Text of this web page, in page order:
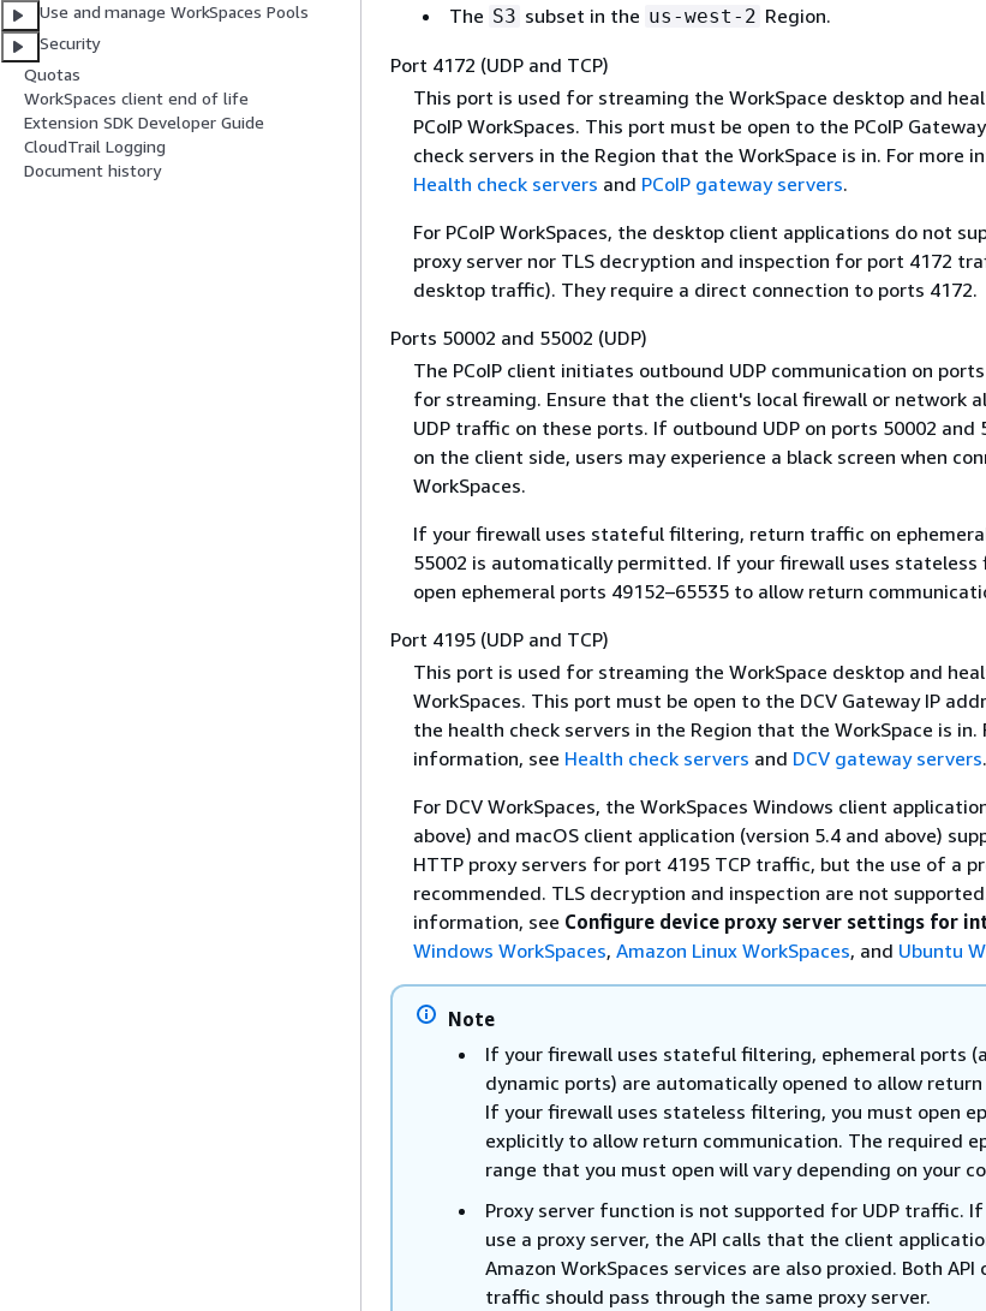
Use and manage WorkSpaces Pools
Security
Quotas
WorkSpaces client end of life
Extension SDK Developer Guide
CloudTrail Logging
Document history
The S3 subset in the us-west-2 Region.
Port 4172 (UDP and TCP)
This port is used for streaming the WorkSpace desktop and
PCoIP WorkSpaces. This port must be open to the PCoIP
check servers in the Region that the WorkSpace is in. For more
Health check servers and PCoIP gateway servers.
For PCoIP WorkSpaces, the desktop client applications do not
proxy server nor TLS decryption and inspection for port 4172
desktop traffic). They require a direct connection to ports 4172.
Ports 50002 and 55002 (UDP)
The PCoIP client initiates outbound UDP communication on
for streaming. Ensure that the client's local firewall or network
UDP traffic on these ports. If outbound UDP on ports 50002 and
on the client side, users may experience a black screen when
WorkSpaces.
If your firewall uses stateful filtering, return traffic on
55002 is automatically permitted. If your firewall uses stateless
open ephemeral ports 49152–65535 to allow return
Port 4195 (UDP and TCP)
This port is used for streaming the WorkSpace desktop and
WorkSpaces. This port must be open to the DCV Gateway IP
the health check servers in the Region that the WorkSpace is in.
information, see Health check servers and DCV gateway servers.
For DCV WorkSpaces, the WorkSpaces Windows client
above) and macOS client application (version 5.4 and above)
HTTP proxy servers for port 4195 TCP traffic, but the use of a
recommended. TLS decryption and inspection are not
information, see Configure device proxy server settings for
Windows WorkSpaces, Amazon Linux WorkSpaces, and Ubuntu
Note
If your firewall uses stateful filtering, ephemeral ports
dynamic ports) are automatically opened to allow
If your firewall uses stateless filtering, you must open
explicitly to allow return communication. The required
range that you must open will vary depending on your
Proxy server function is not supported for UDP traffic.
use a proxy server, the API calls that the client
Amazon WorkSpaces services are also proxied. Both
traffic should pass through the same proxy server.